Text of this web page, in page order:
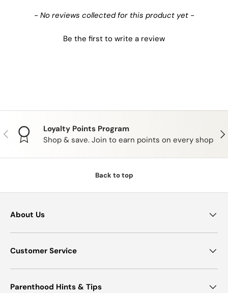
- No reviews collected for this product yet -
Be the first to write a review
New content loaded
PREVIOUS
Loyalty Points Program
Shop & save. Join to earn points on every shop
Back to top
About Us
Customer Service
Parenthood Hints & Tips